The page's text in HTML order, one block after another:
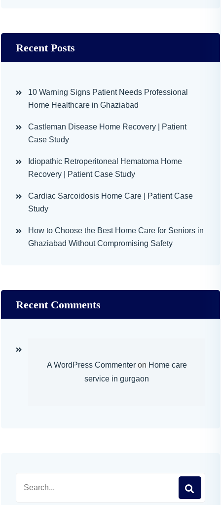
Recent Posts
10 Warning Signs Patient Needs Professional
Home Healthcare in Ghaziabad
Castleman Disease Home Recovery | Patient
Case Study
Idiopathic Retroperitoneal Hematoma Home
Recovery | Patient Case Study
Cardiac Sarcoidosis Home Care | Patient Case
Study
How to Choose the Best Home Care for Seniors in
Ghaziabad Without Compromising Safety
Recent Comments
A WordPress Commenteron Home care
service in gurgaon